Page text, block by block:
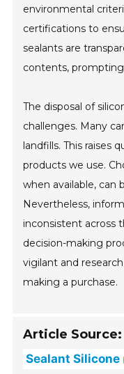
environmental
certifications to
sealants are
contents,
The disposal of
challenges. Many
landfills. This raises
products we use.
when available, can
Nevertheless,
inconsistent across
decision-making
vigilant and
making a purchase.
Article Source:
Sealant Silicone